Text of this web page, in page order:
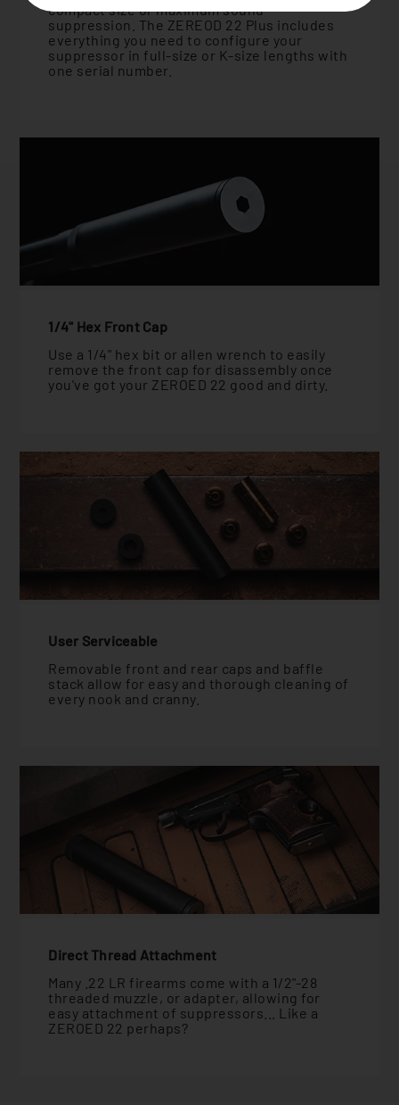
compact size or maximum sound
suppression. The ZEREOD 22 Plus includes
everything you need to configure your
suppressor in full-size or K-size lengths with
one serial number.
1/4" Hex Front Cap
Use a 1/4" hex bit or allen wrench to easily
remove the front cap for disassembly once
you've got your ZEROED 22 good and dirty.
User Serviceable
Removable front and rear caps and baffle
stack allow for easy and thorough cleaning of
every nook and cranny.
Direct Thread Attachment
Many .22 LR firearms come with a 1/2"-28
threaded muzzle, or adapter, allowing for
easy attachment of suppressors... Like a
ZEROED 22 perhaps?